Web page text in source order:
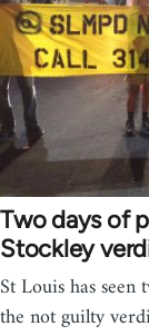
Two days of
Stockley
St Louis has
the not guilty